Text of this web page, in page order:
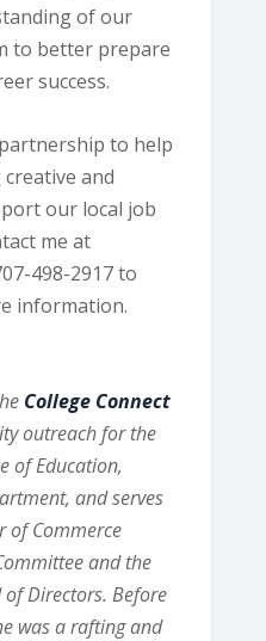
of our
to better prepare
success.
to help
and
our local job
me at
498-2917 to
information.
College Connect
outreach for the
of Education,
and serves
of Commerce
and the
Directors. Before
was a rafting and